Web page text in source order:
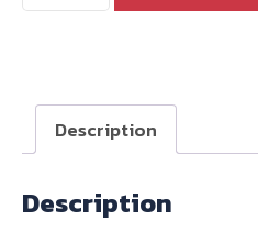
Sidecarrier
Enfield
Description
Description